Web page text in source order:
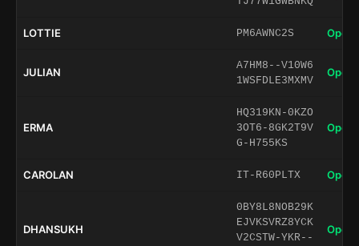
LOTTIE PM6AWNC2S Open
JULIAN
A7HM8--V10W6
1WSFDLE3MXMV
Open
ERMA
HQ319KN-0KZO
3OT6-8GK2T9V
G-H755KS
Open
CAROLAN IT-R60PLTX Open
DHANSUKH
0BY8L8NOB29K
EJVKSVRZ8YCK
V2CSTW-YKR--
Open